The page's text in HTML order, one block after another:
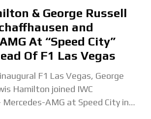
& George Russell
and
At “Speed City”
Of F1 Las Vegas
F1 Las Vegas, George
Hamilton joined IWC
Mercedes-AMG at Speed City in